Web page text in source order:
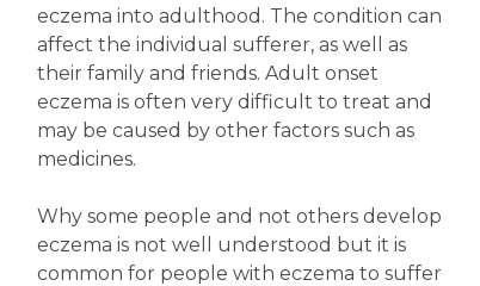
eczema into adulthood. The condition can
affect the individual sufferer, as well as
their family and friends. Adult onset
eczema is often very difficult to treat and
may be caused by other factors such as
medicines.
Why some people and not others develop
eczema is not well understood but it is
common for people with eczema to suffer